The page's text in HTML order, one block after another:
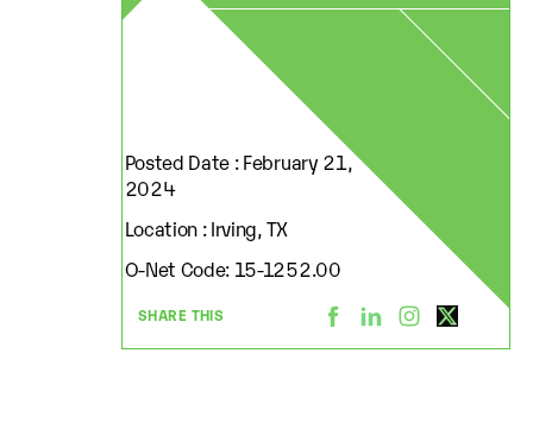
Posted Date : February 21,
2024
Location : Irving, TX
O-Net Code: 15-1252.00
SHARE THIS